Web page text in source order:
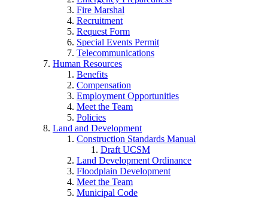
Fire Marshal
Recruitment
Request Form
Special Events Permit
Telecommunications
Human Resources
Benefits
Compensation
Employment Opportunities
Meet the Team
Policies
Land and Development
Construction Standards Manual
Draft UCSM
Land Development Ordinance
Floodplain Development
Meet the Team
Municipal Code